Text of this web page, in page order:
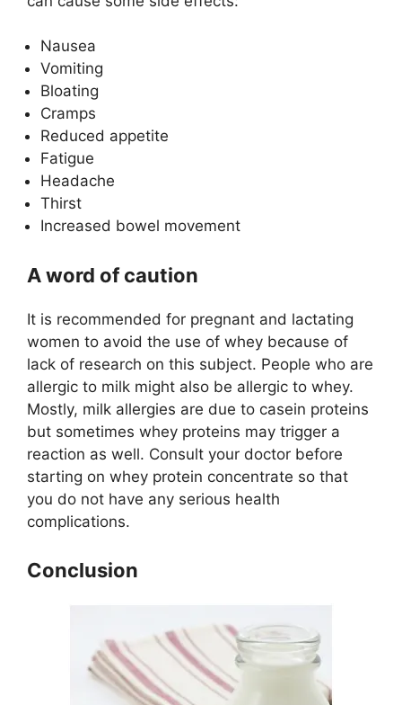
Nausea
Vomiting
Bloating
Cramps
Reduced appetite
Fatigue
Headache
Thirst
Increased bowel movement
A word of caution
It is recommended for pregnant and lactating
women to avoid the use of whey because of
lack of research on this subject. People who are
allergic to milk might also be allergic to whey.
Mostly, milk allergies are due to casein proteins
but sometimes whey proteins may trigger a
reaction as well. Consult your doctor before
starting on whey protein concentrate so that
you do not have any serious health
complications.
Conclusion